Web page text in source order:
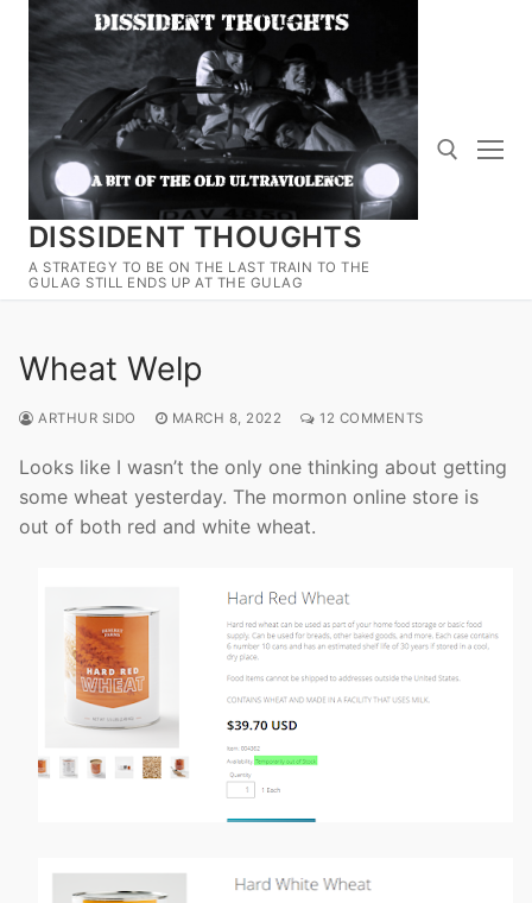
Skip
content
DISSIDENT THOUGHTS
A STRATEGY TO BE ON THE LAST TRAIN TO THE
GULAG STILL ENDS UP AT THE GULAG
Wheat Welp
ARTHUR SIDO MARCH 8, 2022 12 COMMENTS
Looks like I wasn’t the only one thinking about getting
some wheat yesterday. The mormon online store is
out of both red and white wheat.